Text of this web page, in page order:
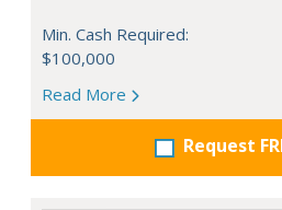
Min. Cash Required:
$100,000
Read More
Request